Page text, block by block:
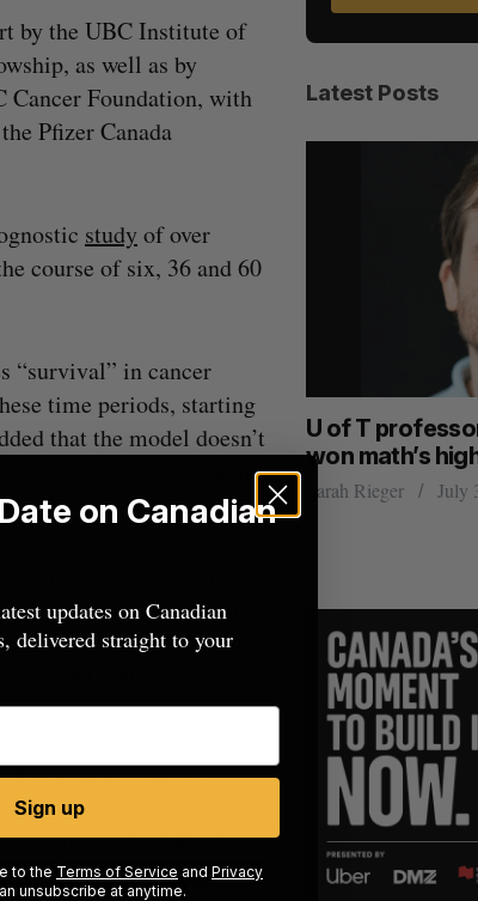
by the UBC Institute of
as well as by
Cancer Foundation, with
Pfizer Canada
study of over
course of six, 36 and 60
“survival” in cancer
time periods, starting
that the model doesn’t
or disappearance of
information gathered
can be categorized by
pose a challenge for
to Nunez, as the
to as ‘bag-of-
occurrences in a
are used within the
it takes into account how
Latest Posts
exchange Catalyx
from operating
U of T
won math’s
Sarah Rieger July
on Canadian
updates on Canadian
delivered straight to your
Sign up
to the Terms of Service and Privacy
unsubscribe at anytime.